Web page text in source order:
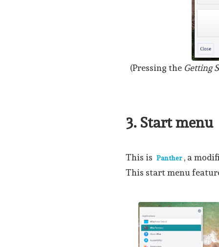
(Pressing the Getting
3. Start menu
This is Panther , a
This start menu